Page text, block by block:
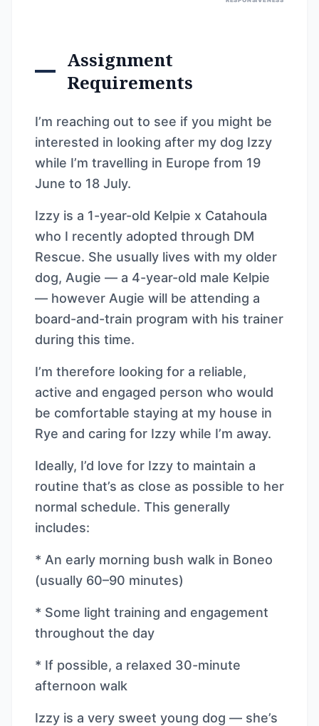
Assignment
Requirements
I’m reaching out to see if you might be
interested in looking after my dog Izzy
while I’m travelling in Europe from 19
June to 18 July.
Izzy is a 1-year-old Kelpie x Catahoula
who I recently adopted through DM
Rescue. She usually lives with my older
dog, Augie — a 4-year-old male Kelpie
— however Augie will be attending a
board-and-train program with his trainer
during this time.
I’m therefore looking for a reliable,
active and engaged person who would
be comfortable staying at my house in
Rye and caring for Izzy while I’m away.
Ideally, I’d love for Izzy to maintain a
routine that’s as close as possible to her
normal schedule. This generally
includes:
* An early morning bush walk in Boneo
(usually 60–90 minutes)
* Some light training and engagement
throughout the day
* If possible, a relaxed 30-minute
afternoon walk
Izzy is a very sweet young dog — she’s